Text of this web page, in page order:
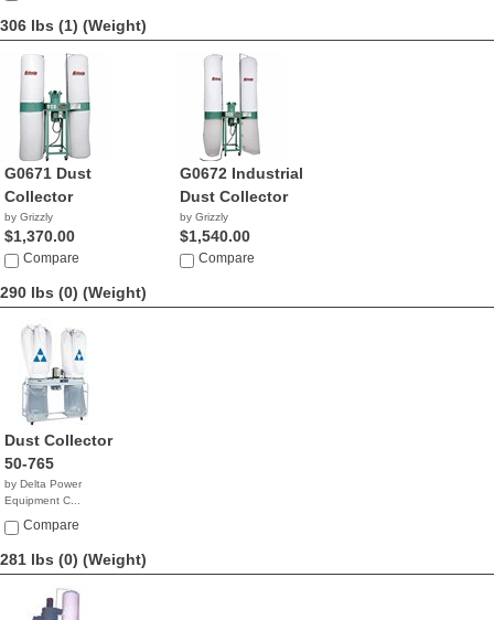
306 lbs (1) (Weight)
G0671 Dust
Collector
by Grizzly
$1,370.00
Compare
G0672 Industrial
Dust Collector
by Grizzly
$1,540.00
Compare
290 lbs (0) (Weight)
Dust Collector
50-765
by Delta Power
Equipment C...
$1,999.99
Compare
281 lbs (0) (Weight)